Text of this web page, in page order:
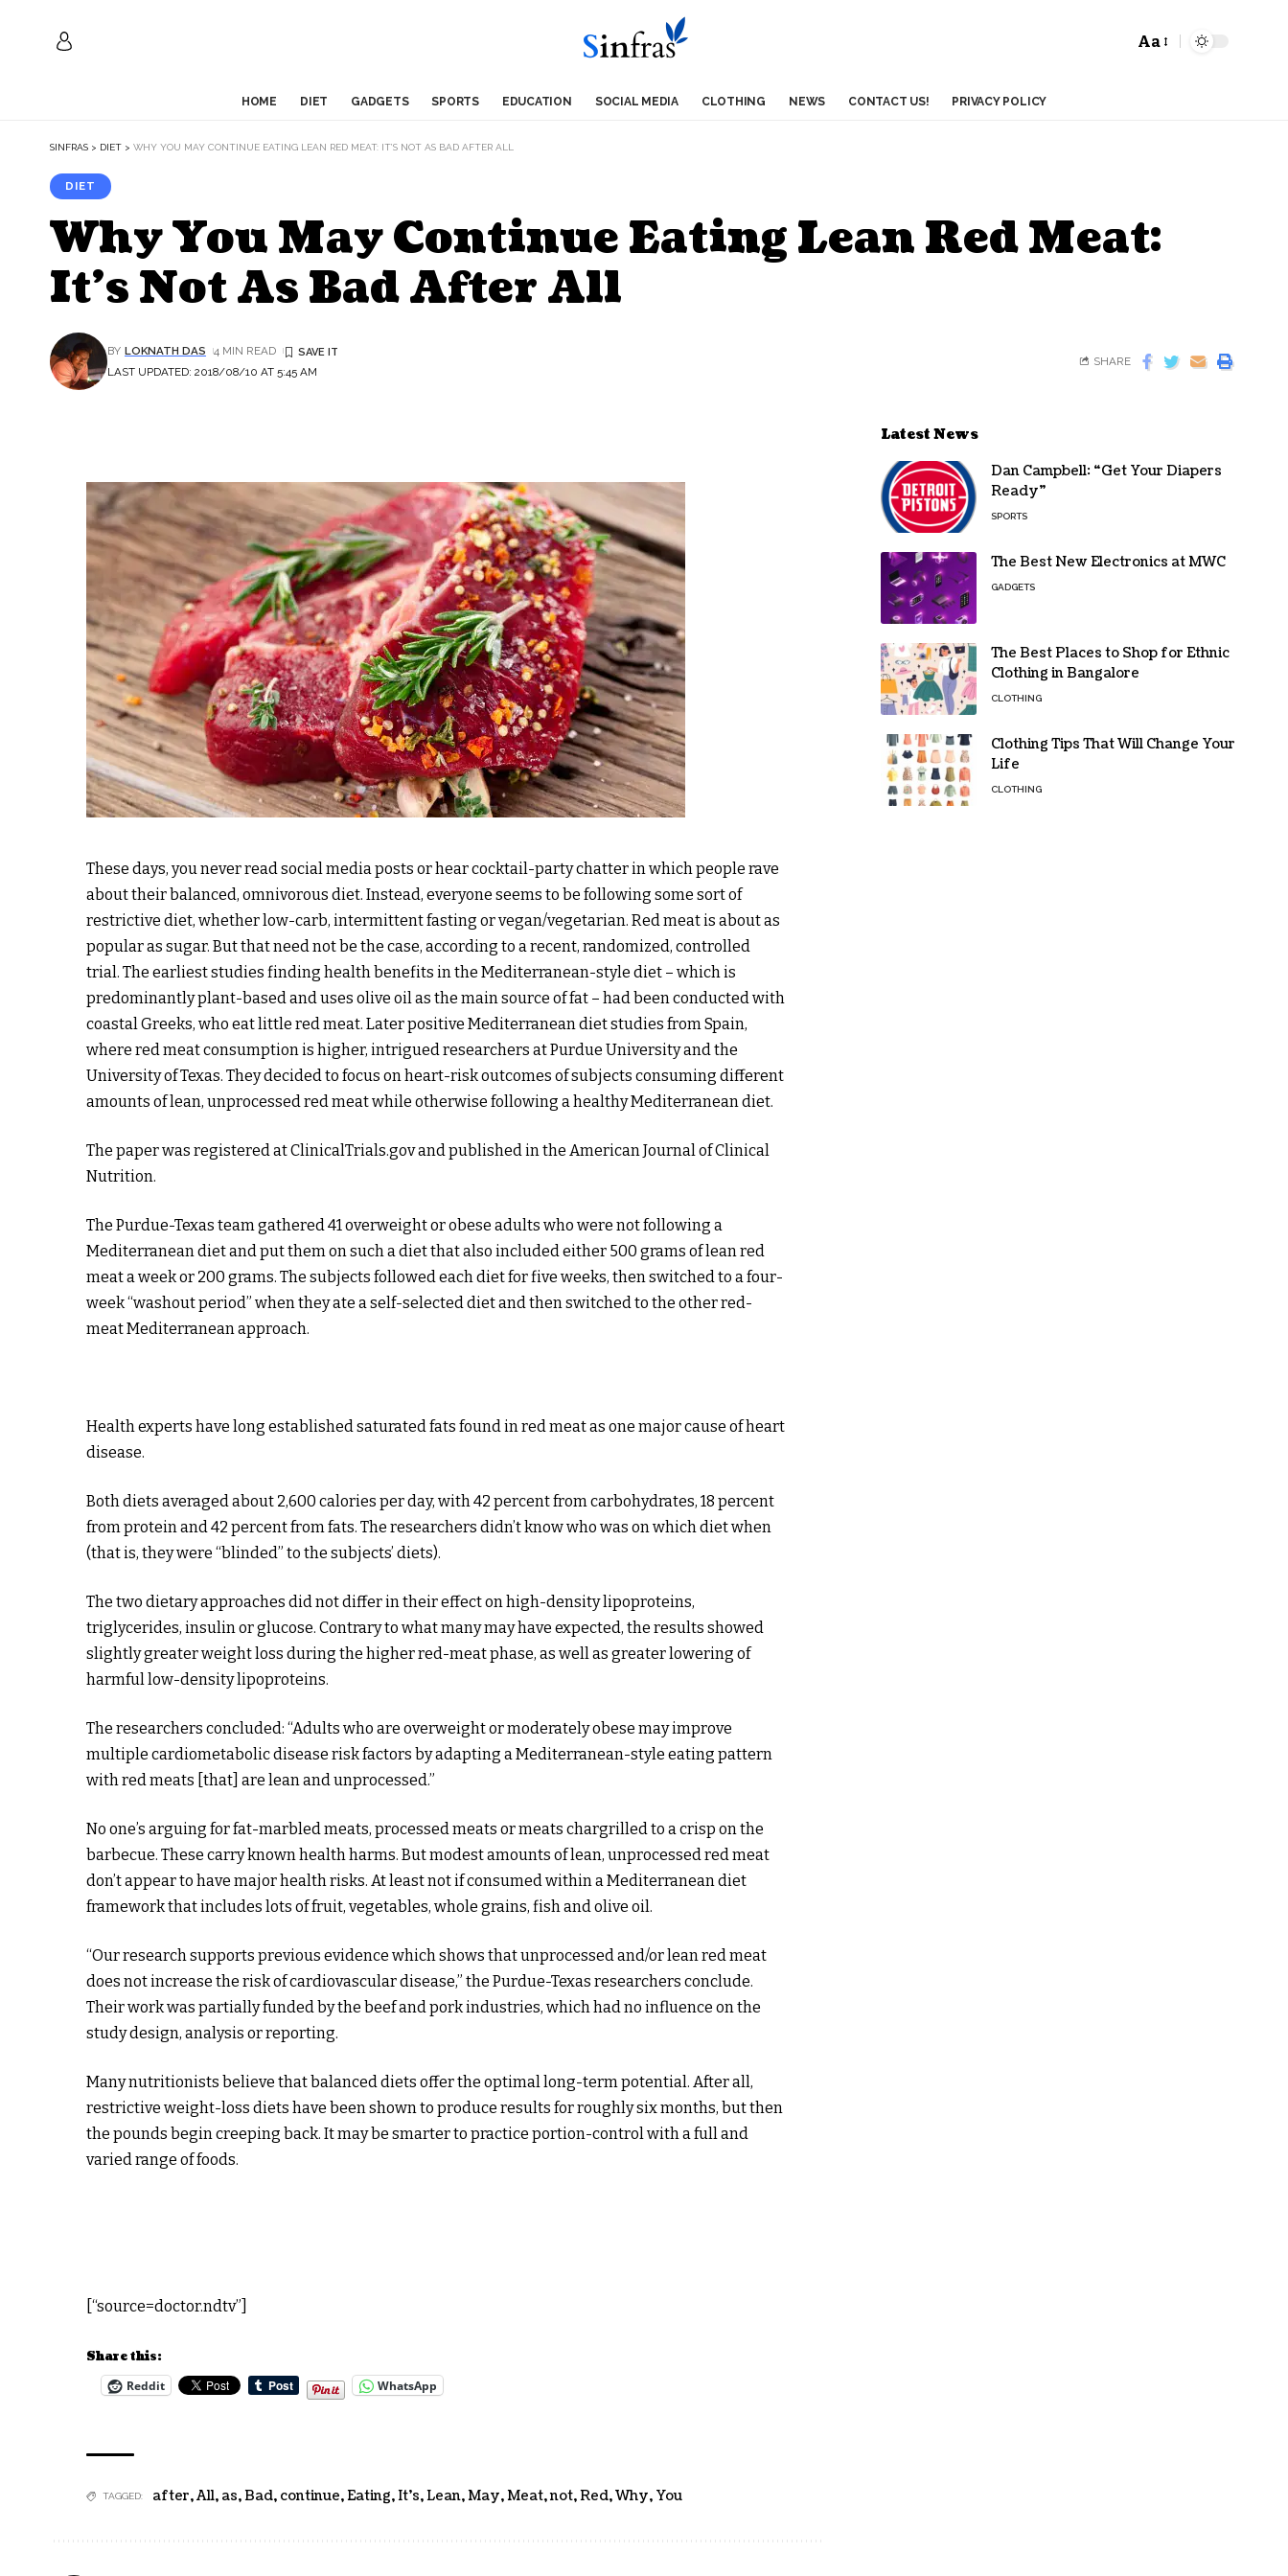
Aa
HOME DIET GADGETS SPORTS EDUCATION SOCIAL MEDIA CLOTHING NEWS CONTACT US! PRIVACY POLICY
SINFRAS > DIET > WHY YOU MAY CONTINUE EATING LEAN RED MEAT: IT’S NOT AS BAD AFTER ALL
DIET
Why You May Continue Eating Lean Red Meat:
It’s Not As Bad After All
LAST UPDATED: 2018/08/10 AT 5:45 AM
BY LOKNATH DAS 4 MIN READ
SHARE
These days, you never read social media posts or hear cocktail-party chatter in which people rave
about their balanced, omnivorous diet. Instead, everyone seems to be following some sort of
restrictive diet, whether low-carb, intermittent fasting or vegan/vegetarian. Red meat is about as
popular as sugar. But that need not be the case, according to a recent, randomized, controlled
trial. The earliest studies finding health benefits in the Mediterranean-style diet – which is
predominantly plant-based and uses olive oil as the main source of fat – had been conducted with
coastal Greeks, who eat little red meat. Later positive Mediterranean diet studies from Spain,
where red meat consumption is higher, intrigued researchers at Purdue University and the
University of Texas. They decided to focus on heart-risk outcomes of subjects consuming different
amounts of lean, unprocessed red meat while otherwise following a healthy Mediterranean diet.
The paper was registered at ClinicalTrials.gov and published in the American Journal of Clinical
Nutrition.
The Purdue-Texas team gathered 41 overweight or obese adults who were not following a
Mediterranean diet and put them on such a diet that also included either 500 grams of lean red
meat a week or 200 grams. The subjects followed each diet for five weeks, then switched to a four-
week “washout period” when they ate a self-selected diet and then switched to the other red-
meat Mediterranean approach.
Health experts have long established saturated fats found in red meat as one major cause of heart
disease.
Both diets averaged about 2,600 calories per day, with 42 percent from carbohydrates, 18 percent
from protein and 42 percent from fats. The researchers didn’t know who was on which diet when
(that is, they were “blinded” to the subjects’ diets).
The two dietary approaches did not differ in their effect on high-density lipoproteins,
triglycerides, insulin or glucose. Contrary to what many may have expected, the results showed
slightly greater weight loss during the higher red-meat phase, as well as greater lowering of
harmful low-density lipoproteins.
The researchers concluded: “Adults who are overweight or moderately obese may improve
multiple cardiometabolic disease risk factors by adapting a Mediterranean-style eating pattern
with red meats [that] are lean and unprocessed.”
No one’s arguing for fat-marbled meats, processed meats or meats chargrilled to a crisp on the
barbecue. These carry known health harms. But modest amounts of lean, unprocessed red meat
don’t appear to have major health risks. At least not if consumed within a Mediterranean diet
framework that includes lots of fruit, vegetables, whole grains, fish and olive oil.
“Our research supports previous evidence which shows that unprocessed and/or lean red meat
does not increase the risk of cardiovascular disease,” the Purdue-Texas researchers conclude.
Their work was partially funded by the beef and pork industries, which had no influence on the
study design, analysis or reporting.
Many nutritionists believe that balanced diets offer the optimal long-term potential. After all,
restrictive weight-loss diets have been shown to produce results for roughly six months, but then
the pounds begin creeping back. It may be smarter to practice portion-control with a full and
varied range of foods.
[“source=doctor.ndtv”]
Share this:
Reddit
WhatsApp
TAGGED: after,All, as,Bad, continue,Eating,It's,Lean,May,Meat,not,Red,Why, You
Latest News
Dan Campbell: “Get Your Diapers
Ready”
SPORTS
The Best New Electronics at MWC
GADGETS
The Best Places to Shop for Ethnic
Clothing in Bangalore
CLOTHING
Clothing Tips That Will Change Your
Life
CLOTHING